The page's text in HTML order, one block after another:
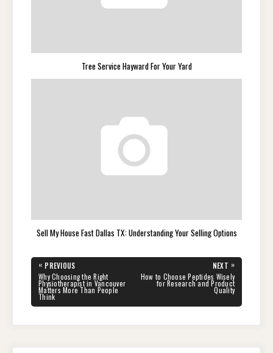
Tree Service Hayward For Your Yard
Sell My House Fast Dallas TX: Understanding Your Selling Options
Post
navigation
« PREVIOUS
PREVIOUS
POST:
Why Choosing the Right
Physiotherapist in Vancouver
Matters More Than People
Think
NEXT »
NEXT
POST:
How to Choose Peptides Wisely
for Research and Product
Quality